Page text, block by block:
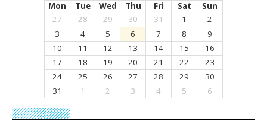
Mon Tue Wed Thu Fri Sat
Sun
27
28 29 30 31 1
2
3
4 5 6 7 8
9
10
11 12 13 14 15
16
17
18 19 20 21 22
23
24
25 26 27 28 29
30
31
1 2 3 4 5 6